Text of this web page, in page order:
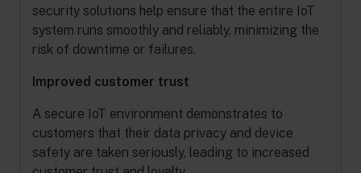
security solutions help ensure that the entire IoT
system runs smoothly and reliably, minimizing the
risk of downtime or failures.
Improved customer trust
A secure IoT environment demonstrates to
customers that their data privacy and device
safety are taken seriously, leading to increased